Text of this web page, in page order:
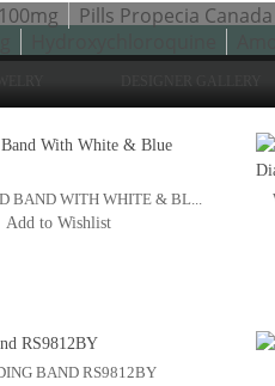
Pills Propecia Canada
4
BAND WITH WHITE & BL...
Add to Wishlist
BAND RS9812BY